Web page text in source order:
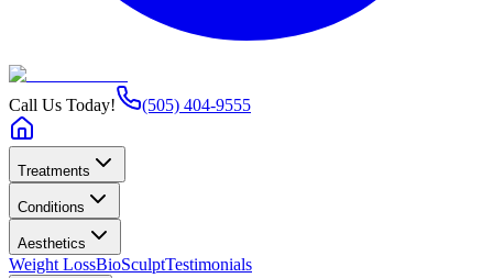
Call Us Today! (505) 404-9555
Treatments
Conditions
Aesthetics
Weight LossBioSculptTestimonials